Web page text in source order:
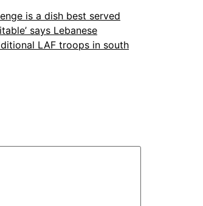
is a dish best served
says Lebanese
LAF troops in south